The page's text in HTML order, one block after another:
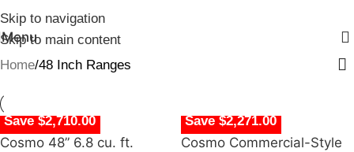
Skip to navigation
Skip to main content
Menu
Home 48 Inch Ranges
Save $2,710.00
Cosmo 48” 6.8 cu. ft.
Save $2,271.00
Cosmo Commercial-Style